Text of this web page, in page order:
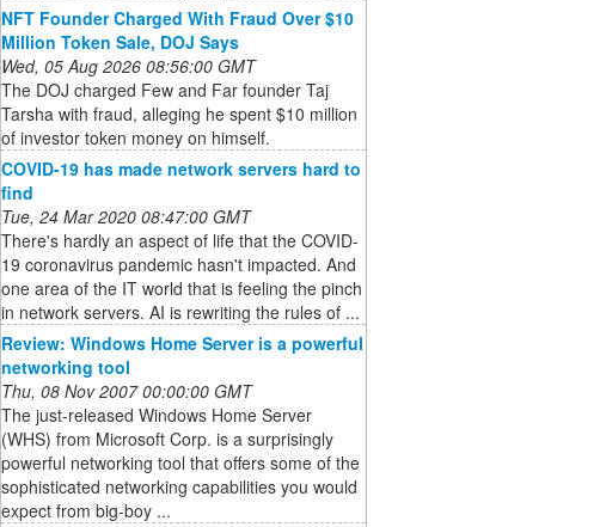
NFT Founder Charged With Fraud Over $10
Million Token Sale, DOJ Says
Wed, 05 Aug 2026 08:56:00 GMT
The DOJ charged Few and Far founder Taj
Tarsha with fraud, alleging he spent $10 million
of investor token money on himself.
COVID-19 has made network servers hard to
find
Tue, 24 Mar 2020 08:47:00 GMT
There's hardly an aspect of life that the COVID-
19 coronavirus pandemic hasn't impacted. And
one area of the IT world that is feeling the pinch
in network servers. AI is rewriting the rules of ...
Review: Windows Home Server is a powerful
networking tool
Thu, 08 Nov 2007 00:00:00 GMT
The just-released Windows Home Server
(WHS) from Microsoft Corp. is a surprisingly
powerful networking tool that offers some of the
sophisticated networking capabilities you would
expect from big-boy ...